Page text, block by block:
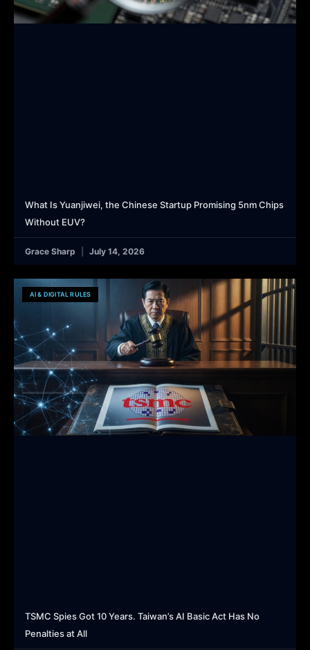
What Is Yuanjiwei, the Chinese Startup Promising 5nm Chips
Without EUV?
Grace Sharp July 14, 2026
AI & DIGITAL RULES
TSMC Spies Got 10 Years. Taiwan’s AI Basic Act Has No
Penalties at All